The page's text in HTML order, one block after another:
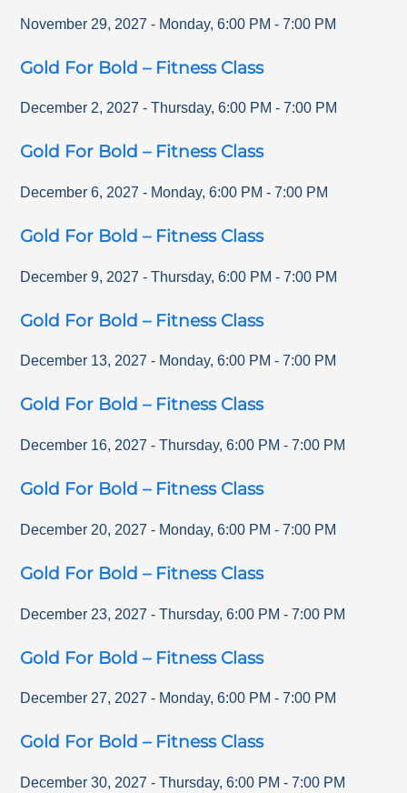
November 29, 2027 - Monday,6:00 PM -7:00 PM
Gold For Bold – Fitness Class
December 2, 2027 - Thursday,6:00 PM -7:00 PM
Gold For Bold – Fitness Class
December 6, 2027 - Monday,6:00 PM -7:00 PM
Gold For Bold – Fitness Class
December 9, 2027 - Thursday,6:00 PM -7:00 PM
Gold For Bold – Fitness Class
December 13, 2027 - Monday,6:00 PM - 7:00 PM
Gold For Bold – Fitness Class
December 16, 2027 - Thursday,6:00 PM -7:00 PM
Gold For Bold – Fitness Class
December 20, 2027 - Monday,6:00 PM -7:00 PM
Gold For Bold – Fitness Class
December 23, 2027 - Thursday,6:00 PM -7:00 PM
Gold For Bold – Fitness Class
December 27, 2027 - Monday,6:00 PM -7:00 PM
Gold For Bold – Fitness Class
December 30, 2027 - Thursday,6:00 PM -7:00 PM